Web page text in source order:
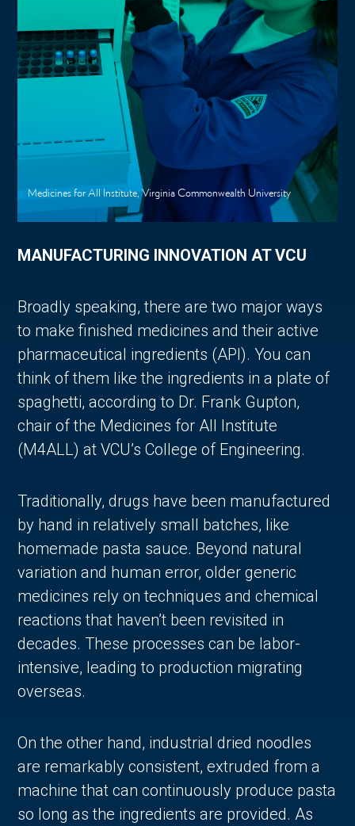
Account
Medicines for All Institute, Virginia Commonwealth University
MANUFACTURING INNOVATION AT VCU
Broadly speaking, there are two major ways
to make finished medicines and their active
pharmaceutical ingredients (API). You can
think of them like the ingredients in a plate of
spaghetti, according to Dr. Frank Gupton,
chair of the Medicines for All Institute
(M4ALL) at VCU’s College of Engineering.
Traditionally, drugs have been manufactured
by hand in relatively small batches, like
homemade pasta sauce. Beyond natural
variation and human error, older generic
medicines rely on techniques and chemical
reactions that haven’t been revisited in
decades. These processes can be labor-
intensive, leading to production migrating
overseas.
On the other hand, industrial dried noodles
are remarkably consistent, extruded from a
machine that can continuously produce pasta
so long as the ingredients are provided. As